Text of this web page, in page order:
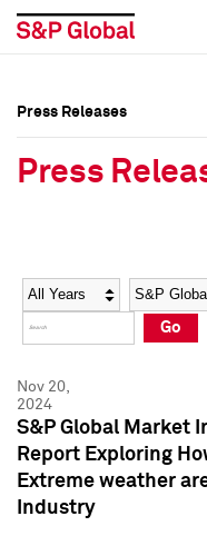
Social Media Directory
Press Kit
Social Media Directory
Press Kit
Press Releases
Press
Year Category
Go
Nov 20,
2024
S&P Global Market
Report Exploring
Extreme weather
Industry